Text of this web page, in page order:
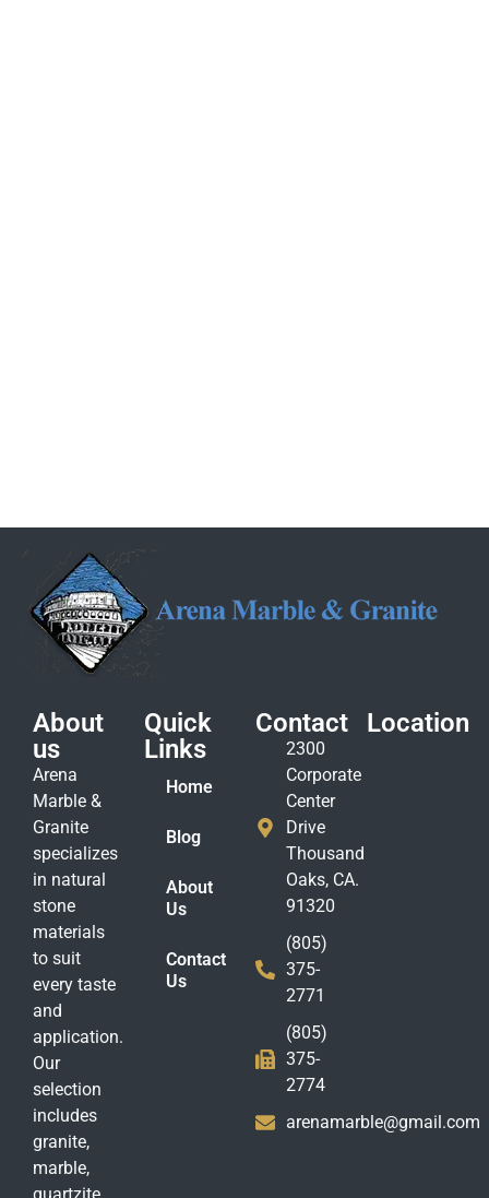
About
us
Arena
Marble &
Granite
specializes
in natural
stone
materials
to suit
every taste
and
application.
Our
selection
includes
granite,
marble,
quartzite
Quick
Links
Home
Blog
About
Us
Contact
Us
Contact
2300
Corporate
Center
Drive
Thousand
Oaks, CA.
91320
(805)
375-
2771
(805)
375-
2774
arenamarble@gmail.com
Location